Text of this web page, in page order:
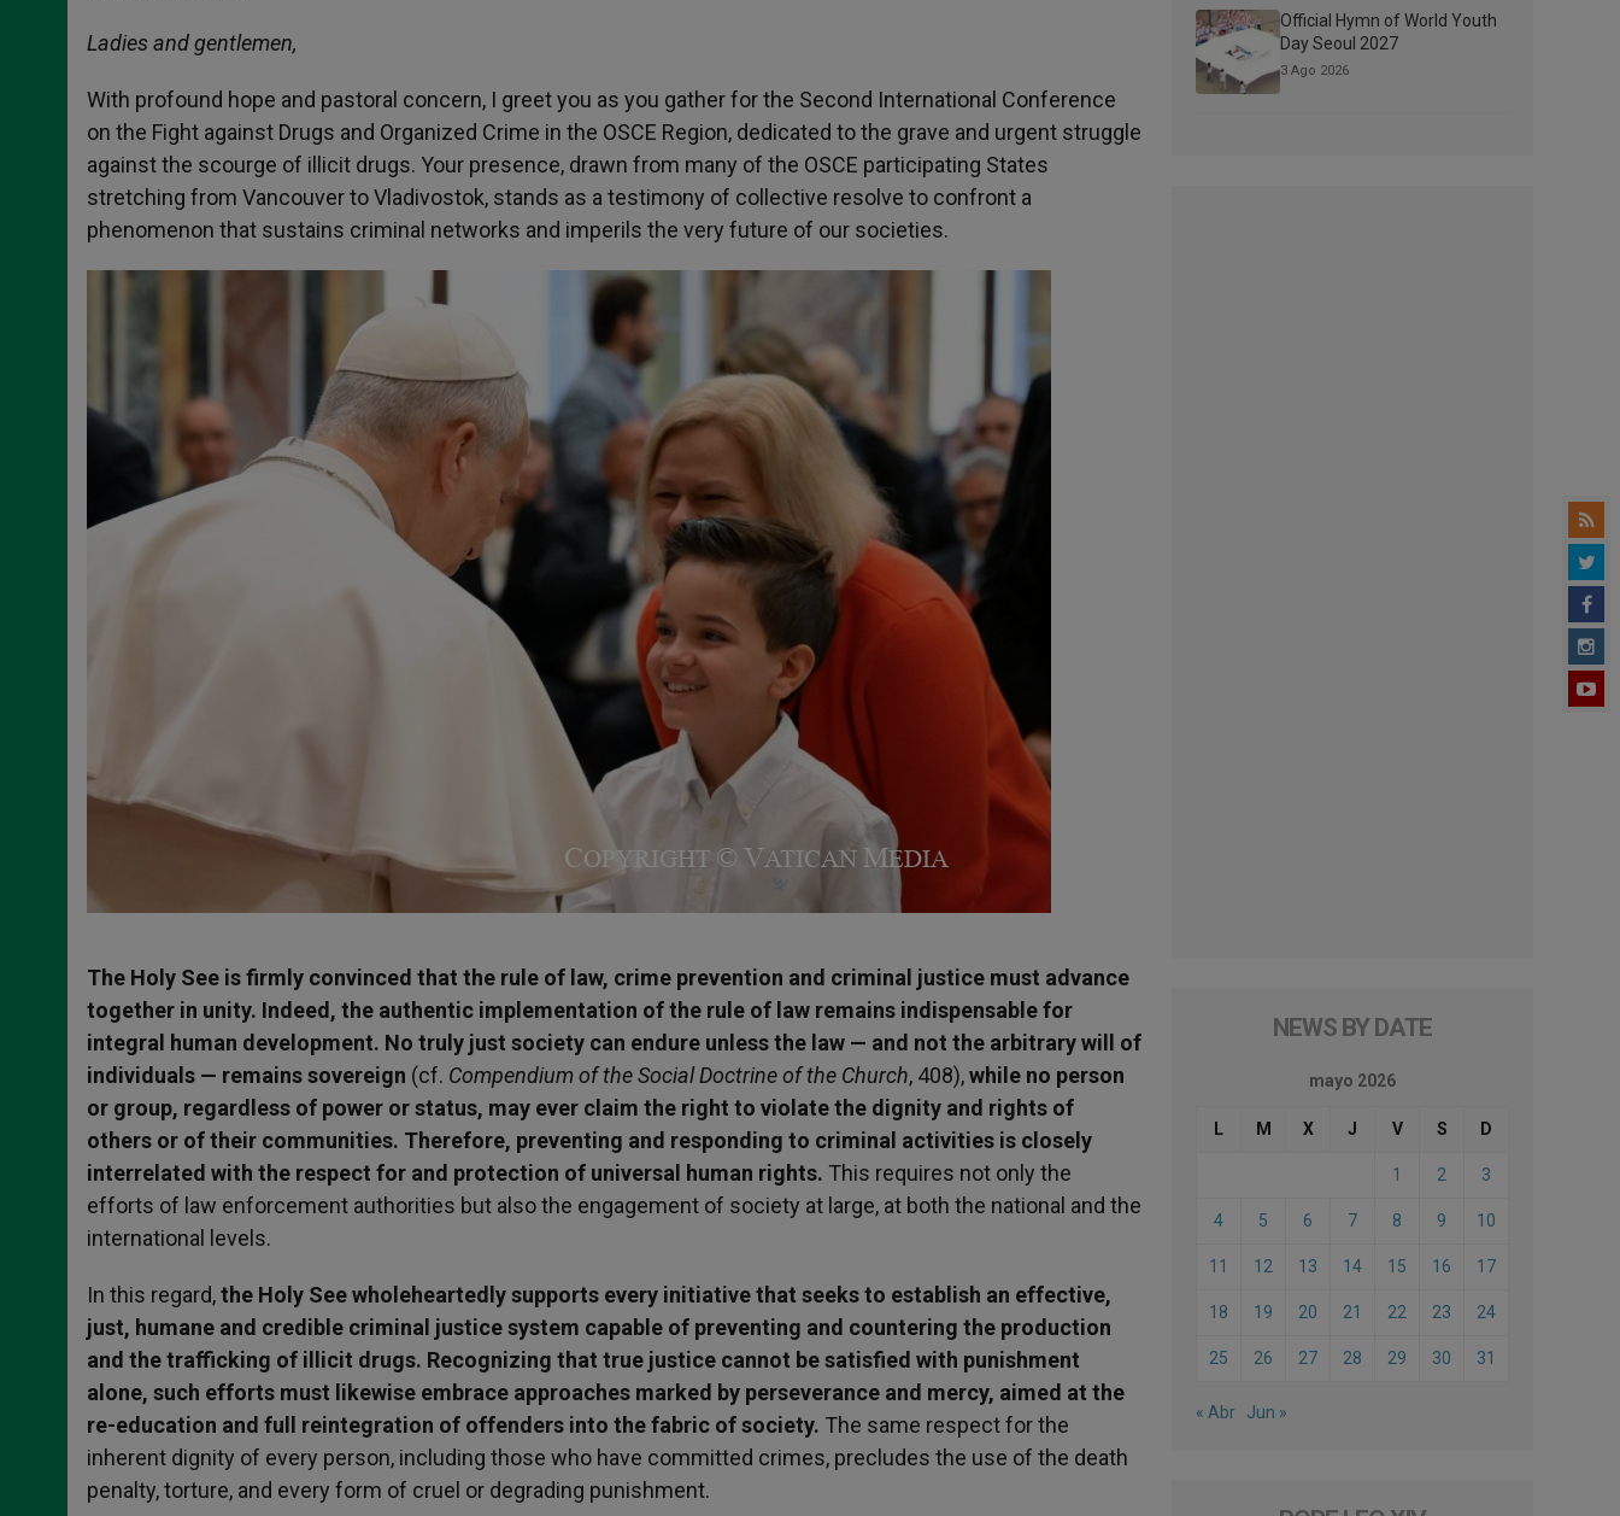
Ladies and gentlemen,
With profound hope and pastoral concern, I greet you as you gather for the Second International Conference
on the Fight against Drugs and Organized Crime in the OSCE Region, dedicated to the grave and urgent struggle
against the scourge of illicit drugs. Your presence, drawn from many of the OSCE participating States
stretching from Vancouver to Vladivostok, stands as a testimony of collective resolve to confront a
phenomenon that sustains criminal networks and imperils the very future of our societies.
The Holy See is firmly convinced that the rule of law, crime prevention and criminal justice must advance
together in unity. Indeed, the authentic implementation of the rule of law remains indispensable for
integral human development. No truly just society can endure unless the law — and not the arbitrary will of
individuals — remains sovereign (cf. Compendium of the Social Doctrine of the Church, 408),while no person
or group, regardless of power or status, may ever claim the right to violate the dignity and rights of
others or of their communities. Therefore, preventing and responding to criminal activities is closely
interrelated with the respect for and protection of universal human rights. This requires not only the
efforts of law enforcement authorities but also the engagement of society at large, at both the national and the
international levels.
In this regard,the Holy See wholeheartedly supports every initiative that seeks to establish an effective,
just, humane and credible criminal justice system capable of preventing and countering the production
and the trafficking of illicit drugs. Recognizing that true justice cannot be satisfied with punishment
alone, such efforts must likewise embrace approaches marked by perseverance and mercy, aimed at the
re-education and full reintegration of offenders into the fabric of society. The same respect for the
inherent dignity of every person, including those who have committed crimes, precludes the use of the death
penalty, torture, and every form of cruel or degrading punishment.
Official Hymn of World Youth
Day Seoul 2027
3 Ago 2026
NEWS BY DATE
mayo 2026
L M X J V S D
1 2 3
4 5 6 7 8 9 10
11 12 13 14 15 16 17
18 19 20 21 22 23 24
25 26 27 28 29 30 31
« Abr Jun »